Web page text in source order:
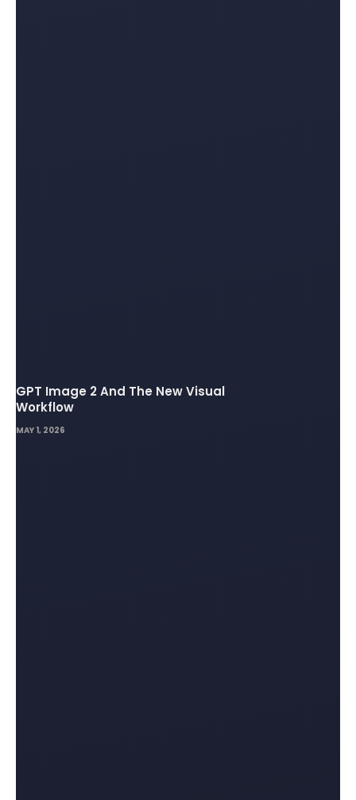
GPT Image 2 And The New Visual
Workflow
MAY 1, 2026